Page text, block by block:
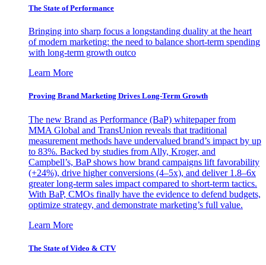
The State of Performance
Bringing into sharp focus a longstanding duality at the heart
of modern marketing: the need to balance short-term spending
with long-term growth outco
Learn More
Proving Brand Marketing Drives Long-Term Growth
The new Brand as Performance (BaP) whitepaper from
MMA Global and TransUnion reveals that traditional
measurement methods have undervalued brand’s impact by up
to 83%. Backed by studies from Ally, Kroger, and
Campbell’s, BaP shows how brand campaigns lift favorability
(+24%), drive higher conversions (4–5x), and deliver 1.8–6x
greater long-term sales impact compared to short-term tactics.
With BaP, CMOs finally have the evidence to defend budgets,
optimize strategy, and demonstrate marketing’s full value.
Learn More
The State of Video & CTV